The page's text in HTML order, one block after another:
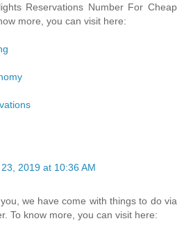
Reservations Number For Cheap
more, you can visit here:
2019 at 10:36 AM
we have come with things to do via
To know more, you can visit here: